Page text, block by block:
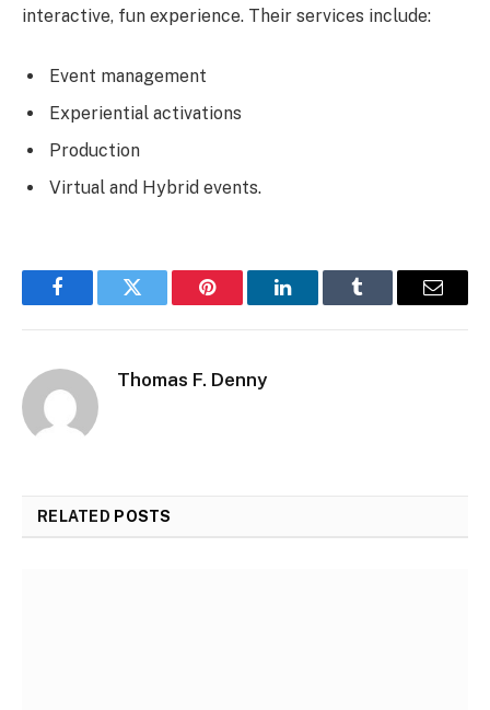
interactive, fun experience. Their services include:
Event management
Experiential activations
Production
Virtual and Hybrid events.
FacebookTwitter Pinterest LinkedInTumblr Email
Thomas F. Denny
RELATED POSTS